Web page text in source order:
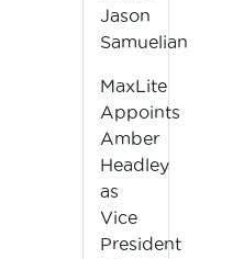
Jason
Samuelian
MaxLite
Appoints
Amber
Headley
as
Vice
President